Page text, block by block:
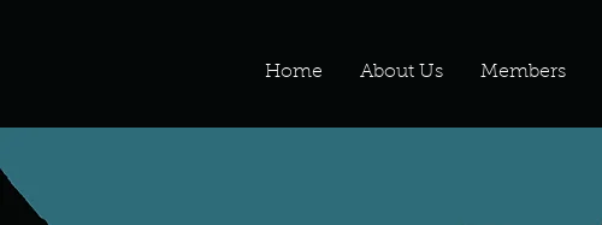
Home About Us Members